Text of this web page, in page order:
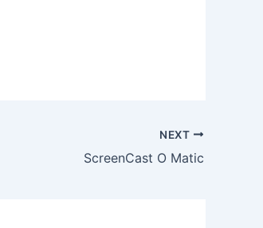
NEXT
ScreenCast O Matic